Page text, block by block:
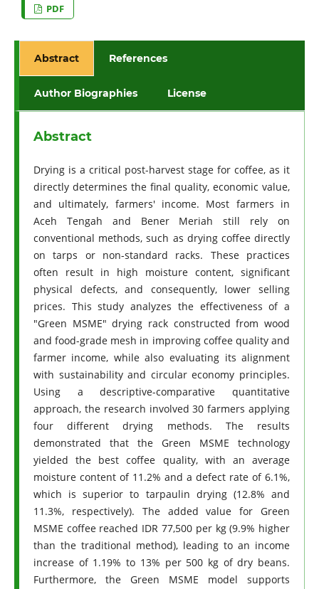
PDF
Abstract References
Author Biographies License
Abstract
Drying is a critical post-harvest stage for coffee, as it
directly determines the final quality, economic value,
and ultimately, farmers' income. Most farmers in
Aceh Tengah and Bener Meriah still rely on
conventional methods, such as drying coffee directly
on tarps or non-standard racks. These practices
often result in high moisture content, significant
physical defects, and consequently, lower selling
prices. This study analyzes the effectiveness of a
"Green MSME" drying rack constructed from wood
and food-grade mesh in improving coffee quality and
farmer income, while also evaluating its alignment
with sustainability and circular economy principles.
Using a descriptive-comparative quantitative
approach, the research involved 30 farmers applying
four different drying methods. The results
demonstrated that the Green MSME technology
yielded the best coffee quality, with an average
moisture content of 11.2% and a defect rate of 6.1%,
which is superior to tarpaulin drying (12.8% and
11.3%, respectively). The added value for Green
MSME coffee reached IDR 77,500 per kg (9.9% higher
than the traditional method), leading to an income
increase of 1.19% to 13% per 500 kg of dry beans.
Furthermore, the Green MSME model supports